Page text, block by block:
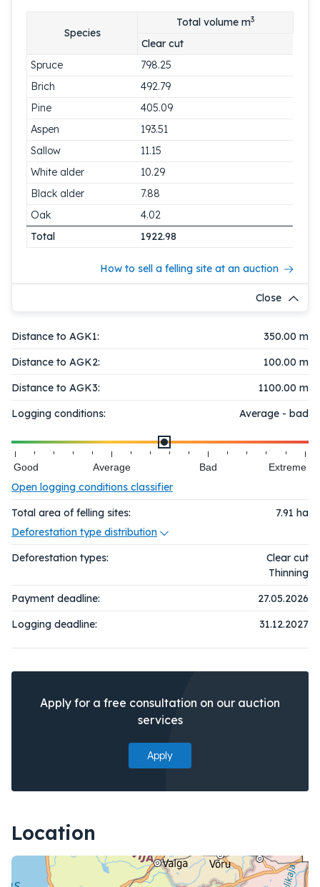
Species
Total volume m3
Clear cut
Spruce
798.25
Brich
492.79
Pine
405.09
Aspen
193.51
Sallow
11.15
White alder
10.29
Black alder
7.88
Oak
4.02
Total
1922.98
How to sell a felling site at an auction
Close
Distance to AGK1:
350.00 m
Distance to AGK2:
100.00 m
Distance to AGK3:
1100.00 m
Logging conditions:
Average - bad
Good Average Bad Extreme
Open logging conditions classifier
Total area of felling sites:
7.91 ha
Deforestation type distribution
Deforestation types:
Clear cut
Thinning
Payment deadline:
27.05.2026
Logging deadline:
31.12.2027
Apply for a free consultation on our auction
services
Apply
Location